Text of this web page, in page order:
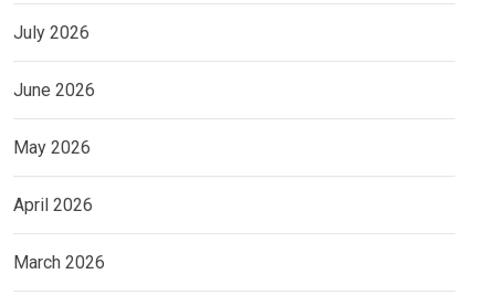
July 2026
June 2026
May 2026
April 2026
March 2026